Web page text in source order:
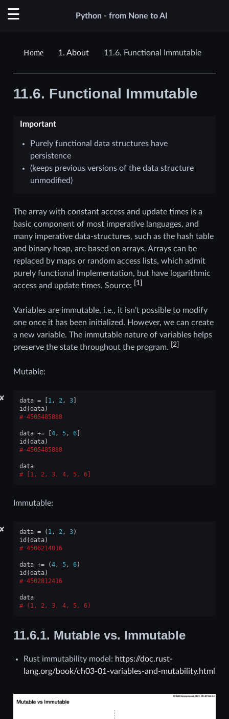
Python - from None to AI
1. About 11.6. Functional Immutable
11.6. Functional Immutable
Important
Purely functional data structures have
persistence
(keeps previous versions of the data structure
unmodified)
The array with constant access and update times is a
basic component of most imperative languages, and
many imperative data-structures, such as the hash table
and binary heap, are based on arrays. Arrays can be
replaced by maps or random access lists, which admit
purely functional implementation, but have logarithmic
access and update times. Source:
1]
Variables are immutable, i.e., it isn't possible to modify
one once it has been initialized. However, we can create
a new variable. The immutable nature of variables helps
preserve the state throughout the program. 2]
Mutable:
✘ data = [1, 2, 3]
id (data)
4505485888
data += [4, 5, 6]
id (data)
4505485888
data
[1, 2, 3, 4, 5, 6]
Immutable:
✘ data = ( 1, 2, 3)
id (data)
4506214016
data += (4, 5, 6)
id (data)
4502812416
data
(1, 2, 3, 4, 5, 6)
11.6.1. Mutable vs. Immutable
Rust immutability model: https://doc.rust-
lang.org/book/ch03-01-variables-and-mutability.html